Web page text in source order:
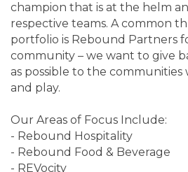
champion that is at the helm
respective teams. A common
portfolio is Rebound Partners
community – we want to give
as possible to the communities
and play.
Our Areas of Focus Include:
- Rebound Hospitality
- Rebound Food & Beverage
- REVocity